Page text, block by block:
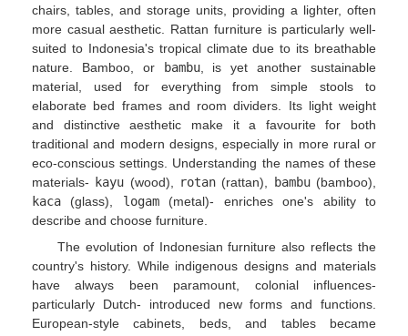
chairs, tables, and storage units, providing a lighter, often
more casual aesthetic. Rattan furniture is particularly well-
suited to Indonesia's tropical climate due to its breathable
nature. Bamboo, or
bambu, is yet another sustainable
material, used for everything from simple stools to
elaborate bed frames and room dividers. Its light weight
and distinctive aesthetic make it a favourite for both
traditional and modern designs, especially in more rural or
eco-conscious settings. Understanding the names of these
materials-
kayu (wood), rotan (rattan), bambu(bamboo),
kaca (glass), logam(metal)- enriches one's ability to
describe and choose furniture.
The evolution of Indonesian furniture also reflects the
country's history. While indigenous designs and materials
have always been paramount, colonial influences-
particularly Dutch- introduced new forms and functions.
European-style cabinets, beds, and tables became